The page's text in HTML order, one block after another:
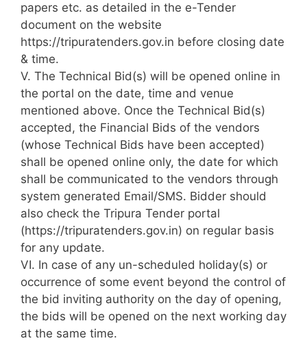
papers etc. as detailed in the e-Tender
document on the website
https://tripuratenders.gov.in before closing date
& time.
V. The Technical Bid(s) will be opened online in
the portal on the date, time and venue
mentioned above. Once the Technical Bid(s)
accepted, the Financial Bids of the vendors
(whose Technical Bids have been accepted)
shall be opened online only, the date for which
shall be communicated to the vendors through
system generated Email/SMS. Bidder should
also check the Tripura Tender portal
(https://tripuratenders.gov.in) on regular basis
for any update.
VI. In case of any un-scheduled holiday(s) or
occurrence of some event beyond the control of
the bid inviting authority on the day of opening,
the bids will be opened on the next working day
at the same time.